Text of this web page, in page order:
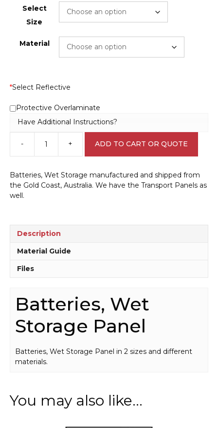
Select
Size
Material
*Select Reflective
Protective Overlaminate
Have Additional Instructions?
-
Batteries
Wet
Panel
H15163
+ ADD TO CART OR QUOTE
Batteries, Wet Storage manufactured and shipped from
the Gold Coast, Australia. We have the Transport Panels as
well.
Description
Material Guide
Files
Batteries, Wet
Storage Panel
Batteries, Wet Storage Panel in 2 sizes and different
materials.
You may also like…